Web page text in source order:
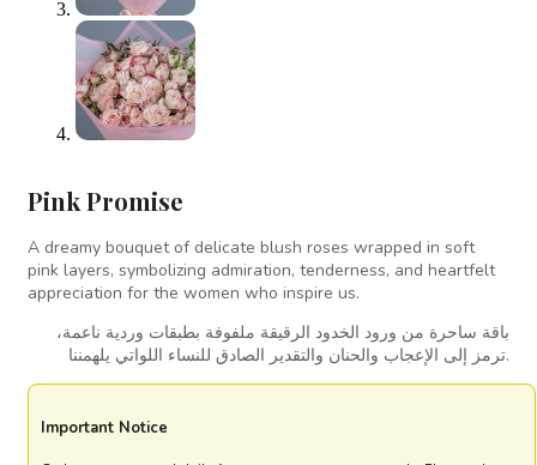
Pink Promise
A dreamy bouquet of delicate blush roses wrapped in soft
pink layers, symbolizing admiration, tenderness, and heartfelt
appreciation for the women who inspire us.
باقة ساحرة من ورود الخدود الرقيقة ملفوفة بطبقات وردية ناعمة،
ترمز إلى الإعجاب والحنان والتقدير الصادق للنساء اللواتي يلهمننا.
Important Notice